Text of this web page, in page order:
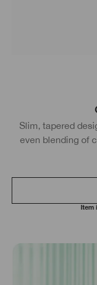
Slim, tapered
even blending of
Item